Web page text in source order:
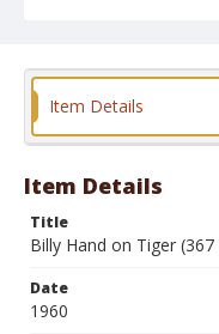
Format
Item Details
Item Details
Title
Billy Hand on Tiger (367
Date
1960